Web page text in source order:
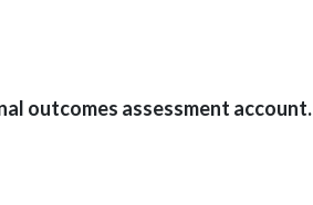
outcomes assessment account.